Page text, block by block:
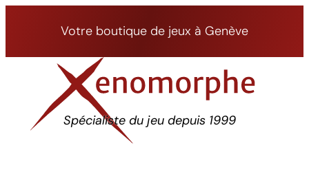
Votre boutique de jeux à Genève
Spécialiste du jeu depuis 1999